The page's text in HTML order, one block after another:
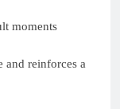
moments
and reinforces a